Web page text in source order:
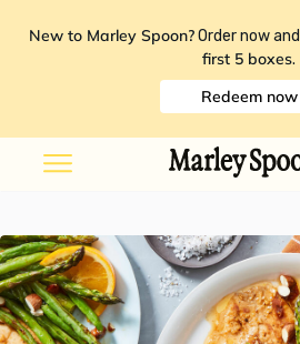
New to Marley Spoon? Order now
first 5 boxes.
Redeem now